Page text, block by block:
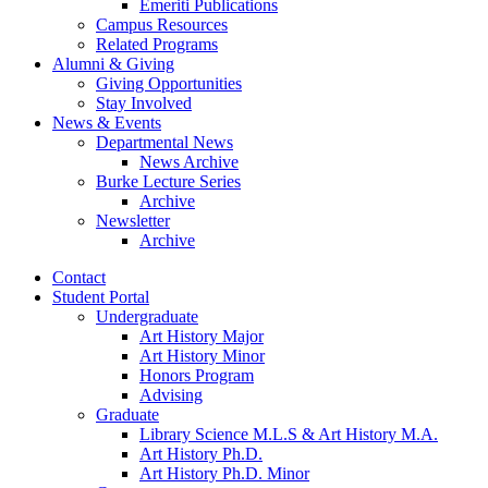
Emeriti Publications
Campus Resources
Related Programs
Alumni & Giving
Giving Opportunities
Stay Involved
News & Events
Departmental News
News Archive
Burke Lecture Series
Archive
Newsletter
Archive
Contact
Student Portal
Undergraduate
Art History Major
Art History Minor
Honors Program
Advising
Graduate
Library Science M.L.S & Art History M.A.
Art History Ph.D.
Art History Ph.D. Minor